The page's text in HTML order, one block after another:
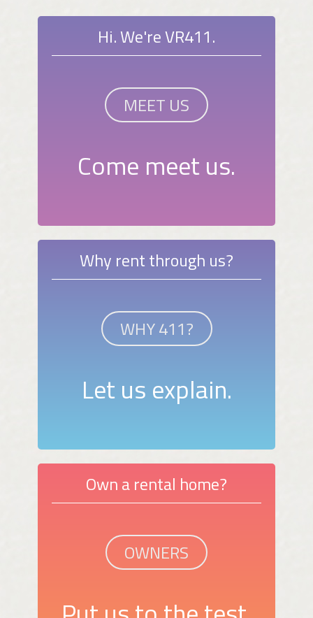
Hi. We're VR411.
MEET US
Come meet us.
Why rent through us?
WHY 411?
Let us explain.
Own a rental home?
OWNERS